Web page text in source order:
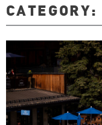
CATEGORY: